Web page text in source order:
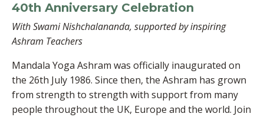
40th Anniversary Celebration
With Swami Nishchalananda, supported by inspiring
Ashram Teachers
Mandala Yoga Ashram was officially inaugurated on
the 26th July 1986. Since then, the Ashram has grown
from strength to strength with support from many
people throughout the UK, Europe and the world. Join